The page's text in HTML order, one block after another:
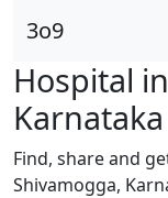
3o9
Hospital
Karnataka
Find, share and
Shivamogga,